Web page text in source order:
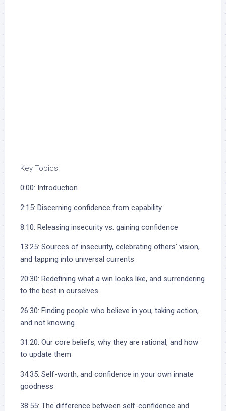
Key Topics:
0:00: Introduction
2:15: Discerning confidence from capability
8:10: Releasing insecurity vs. gaining confidence
13:25: Sources of insecurity, celebrating others’ vision,
and tapping into universal currents
20:30: Redefining what a win looks like, and surrendering
to the best in ourselves
26:30: Finding people who believe in you, taking action,
and not knowing
31:20: Our core beliefs, why they are rational, and how
to update them
34:35: Self-worth, and confidence in your own innate
goodness
38:55: The difference between self-confidence and